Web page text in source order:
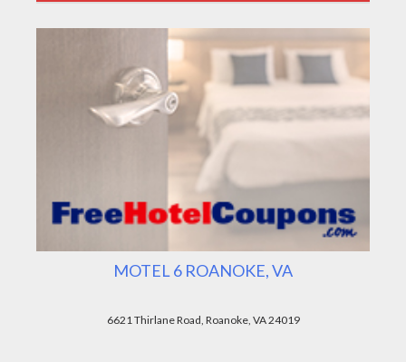
MOTEL 6 ROANOKE, VA
6621 Thirlane Road, Roanoke, VA 24019